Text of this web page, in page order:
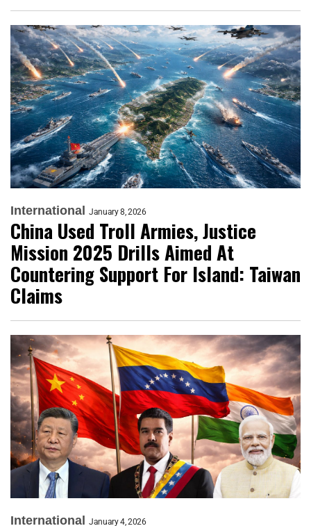
International January 8, 2026
China Used Troll Armies, Justice
Mission 2025 Drills Aimed At
Countering Support For Island: Taiwan
Claims
International January 4, 2026